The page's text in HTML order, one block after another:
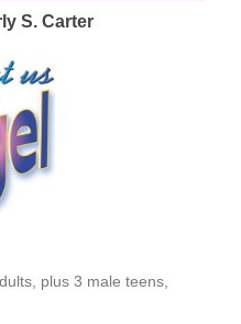
S. Carter
plus 3 male teens,